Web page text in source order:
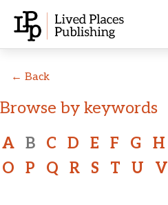
← Back
Browse by keywords
A B C D E F G H
O
P Q R S T U V